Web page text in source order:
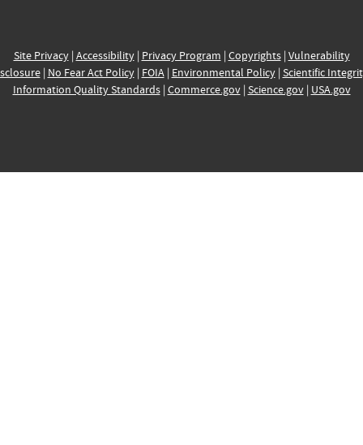
Site Privacy| Accessibility| Privacy Program | Copyrights| Vulnerability
| No Fear Act Policy| FOIA| Environmental Policy| Scientific
Information Quality Standards| Commerce.gov| Science.gov| USA.gov